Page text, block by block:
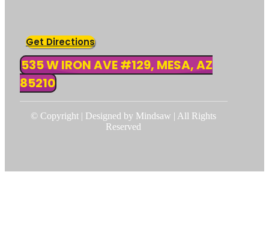
Get Directions
535 W IRON AVE #129, MESA, AZ
85210
© Copyright | Designed by Mindsaw | All Rights
Reserved